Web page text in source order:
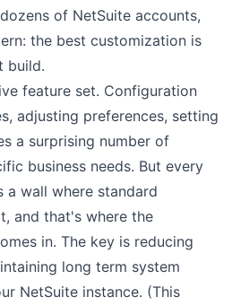
of NetSuite accounts,
the best customization is
build.
feature set. Configuration
adjusting preferences, setting
a surprising number of
business needs. But every
a wall where standard
and that's where the
in. The key is reducing
long term system
NetSuite instance. (This